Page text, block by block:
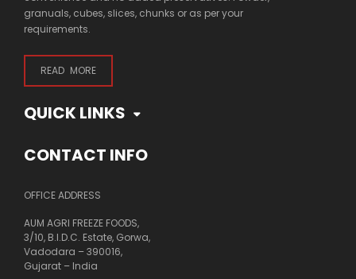
granuals, cubes, slices, chunks or as per your
requirements.
READ MORE
QUICK LINKS
CONTACT INFO
OFFICE ADDRESS
AUM AGRI FREEZE FOODS,
3/10, B.I.D.C. Estate, Gorwa,
Vadodara – 390016,
Gujarat – India